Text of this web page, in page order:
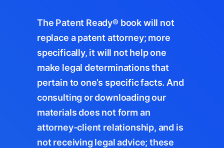
The Patent Ready® book will not
replace a patent attorney; more
specifically, it will not help one
make legal determinations that
pertain to one’s specific facts. And
consulting or downloading our
materials does not form an
attorney-client relationship, and is
not receiving legal advice; these